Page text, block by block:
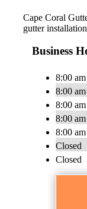
Cape Coral
gutter
Business
8:00
8:00
8:00
8:00
8:00
Closed
Closed